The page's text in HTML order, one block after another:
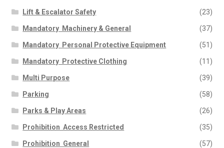
Lift & Escalator Safety (23)
Mandatory  Machinery & General (37)
Mandatory  Personal Protective Equipment (51)
Mandatory  Protective Clothing (11)
Multi Purpose (39)
Parking (58)
Parks & Play Areas (26)
Prohibition  Access Restricted (35)
Prohibition  General (57)